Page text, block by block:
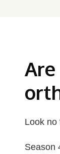
Look no
Season